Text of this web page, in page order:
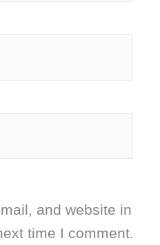
and website in
time I comment.